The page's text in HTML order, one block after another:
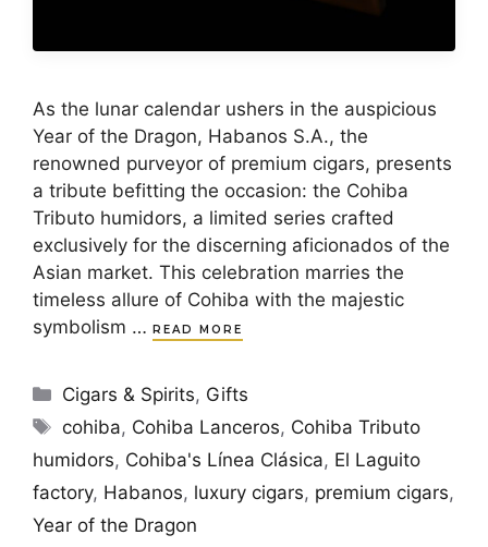
As the lunar calendar ushers in the auspicious
Year of the Dragon, Habanos S.A., the
renowned purveyor of premium cigars, presents
a tribute befitting the occasion: the Cohiba
Tributo humidors, a limited series crafted
exclusively for the discerning aficionados of the
Asian market. This celebration marries the
timeless allure of Cohiba with the majestic
symbolism … READ MORE
Categories
Cigars & Spirits, Gifts
Tags
cohiba, Cohiba Lanceros, Cohiba Tributo
humidors, Cohiba's Línea Clásica, El Laguito
factory, Habanos, luxury cigars, premium cigars,
Year of the Dragon